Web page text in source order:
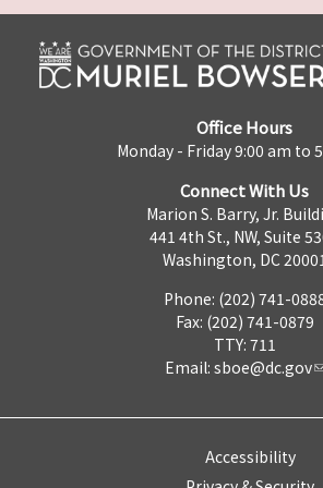
Office Hours
Monday - Friday 9:00 am to
Connect With Us
Marion S. Barry, Jr.
441 4th St., NW, Suite
Washington, DC
Phone: (202) 741-
Fax: (202) 741-0879
TTY: 711
Email: sboe@dc.gov
Accessibility